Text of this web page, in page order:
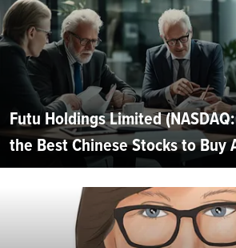
Futu Holdings Limited
the Best Chinese Stocks to Buy